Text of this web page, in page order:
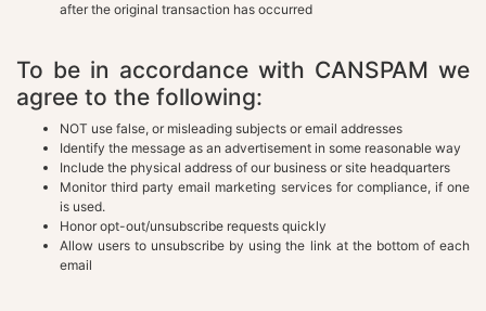
after the original transaction has occurred
To be in accordance with CANSPAM we
agree to the following:
NOT use false, or misleading subjects or email addresses
Identify the message as an advertisement in some reasonable way
Include the physical address of our business or site headquarters
Monitor third party email marketing services for compliance, if one
is used.
Honor opt-out/unsubscribe requests quickly
Allow users to unsubscribe by using the link at the bottom of each
email